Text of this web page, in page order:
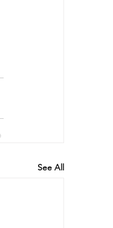
See All